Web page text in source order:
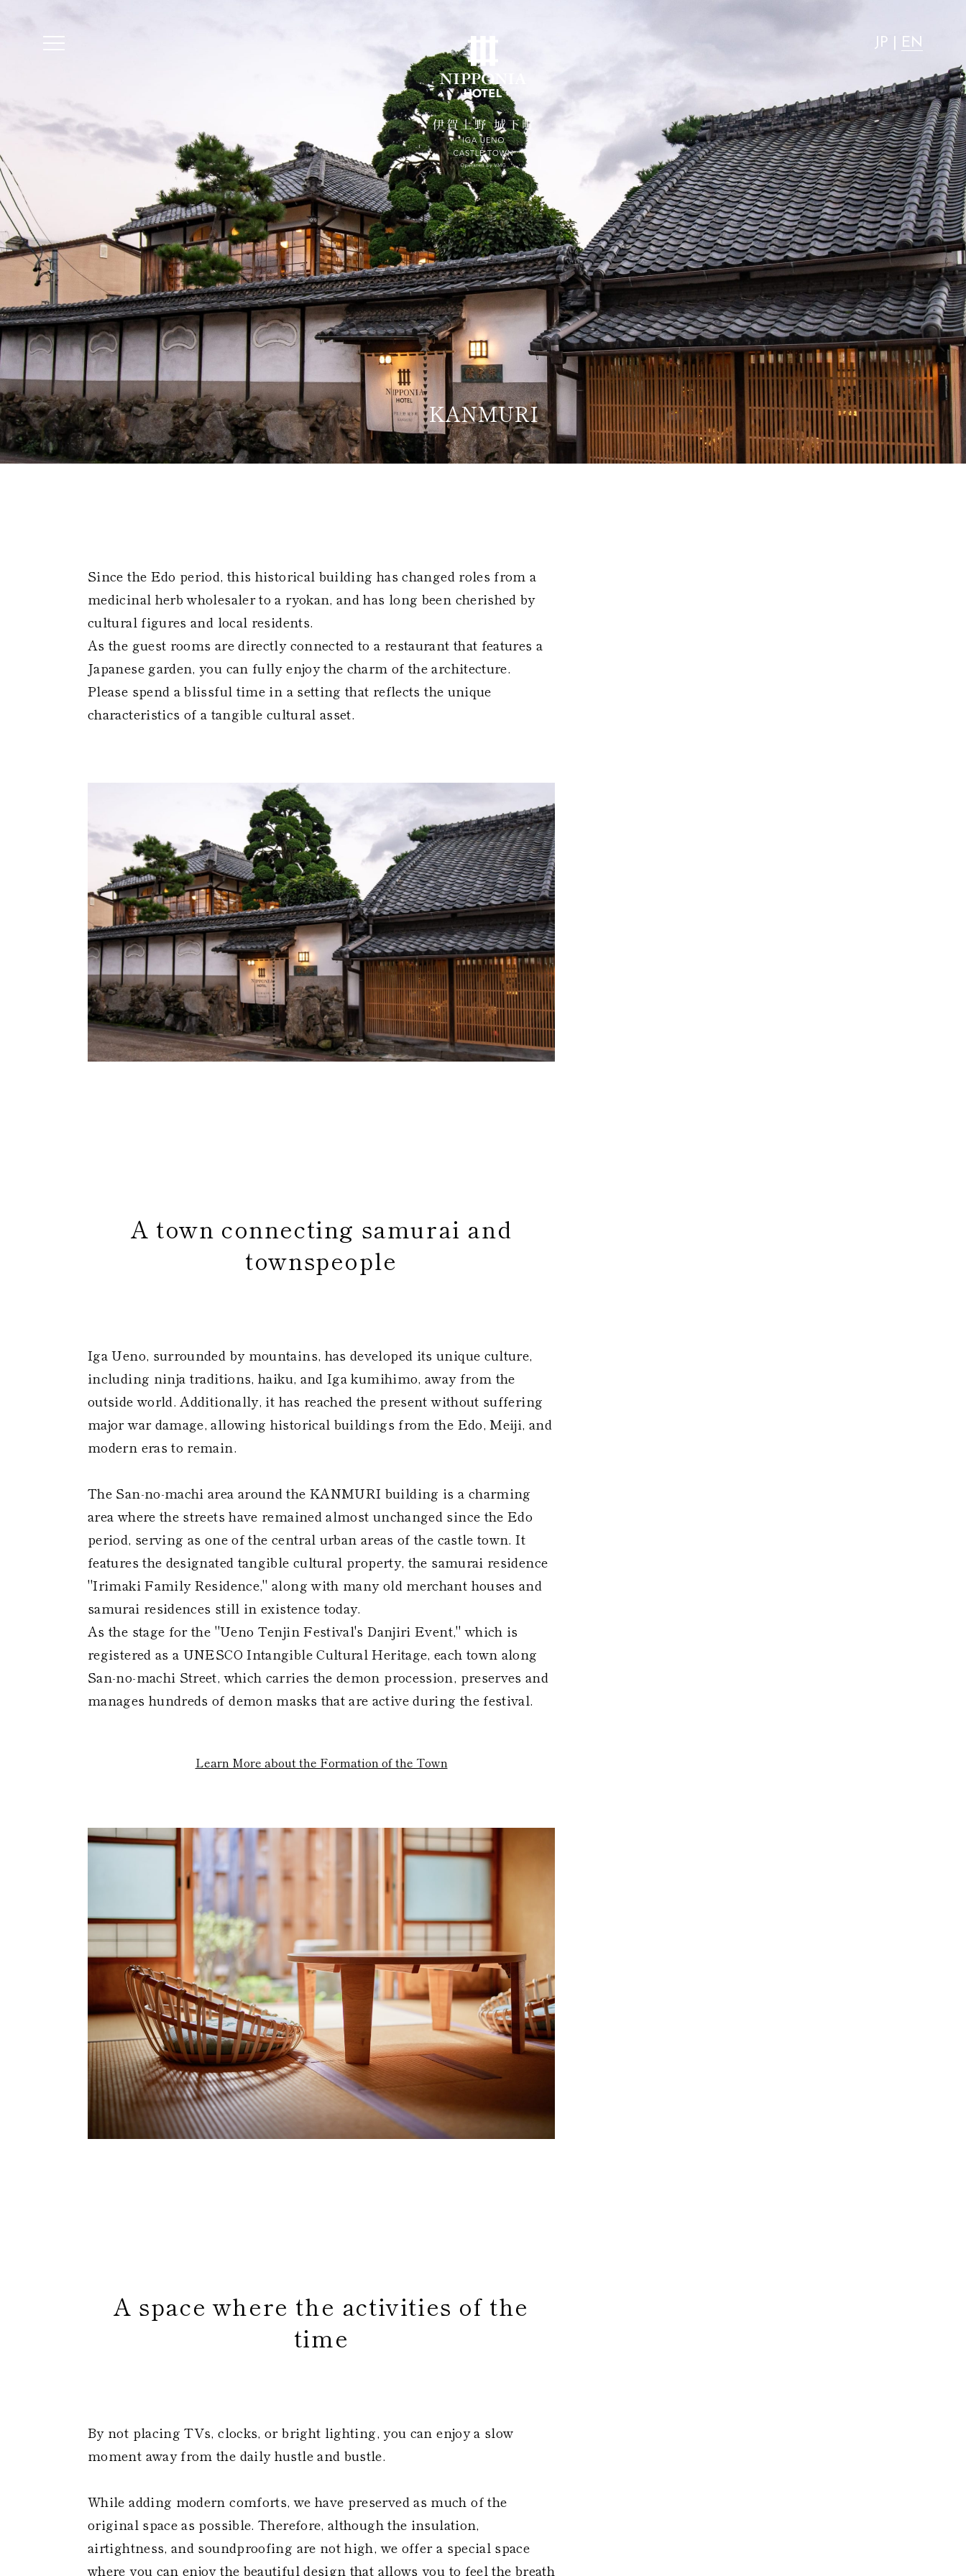
JP EN
Reservation
Home
Concept
Rooms
SUITE VILLA NOZAKI
Dining
City Stroll
Activity
Stay with dog
Access
News
FAQ
Group use
Wedding
Room Equipment / Amenities
VMG Concierge
Pet Accommodation Stay Consent
Form
Accommodation Terms and
Conditions
Global HomeKazeno Heritage at CastleKazeno Heritage at VillaKazeno
KANMURI
Since the Edo period, this historical building has changed roles from a
medicinal herb wholesaler to a ryokan, and has long been cherished by
cultural figures and local residents.
As the guest rooms are directly connected to a restaurant that features a
Japanese garden, you can fully enjoy the charm of the architecture.
Please spend a blissful time in a setting that reflects the unique
characteristics of a tangible cultural asset.
A town connecting samurai and
townspeople
Iga Ueno, surrounded by mountains, has developed its unique culture,
including ninja traditions, haiku, and Iga kumihimo, away from the
outside world. Additionally, it has reached the present without suffering
major war damage, allowing historical buildings from the Edo, Meiji, and
modern eras to remain.
The San-no-machi area around the KANMURI building is a charming
area where the streets have remained almost unchanged since the Edo
period, serving as one of the central urban areas of the castle town. It
features the designated tangible cultural property, the samurai residence
"Irimaki Family Residence," along with many old merchant houses and
samurai residences still in existence today.
As the stage for the "Ueno Tenjin Festival's Danjiri Event," which is
registered as a UNESCO Intangible Cultural Heritage, each town along
San-no-machi Street, which carries the demon procession, preserves and
manages hundreds of demon masks that are active during the festival.
Learn More about the Formation of the Town
A space where the activities of the
time
By not placing TVs, clocks, or bright lighting, you can enjoy a slow
moment away from the daily hustle and bustle.
While adding modern comforts, we have preserved as much of the
original space as possible. Therefore, although the insulation,
airtightness, and soundproofing are not high, we offer a special space
where you can enjoy the beautiful design that allows you to feel the breath